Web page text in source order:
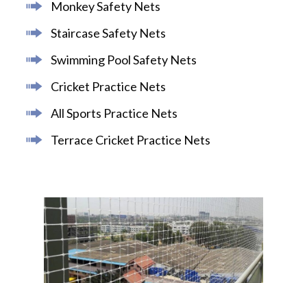
Monkey Safety Nets
Staircase Safety Nets
Swimming Pool Safety Nets
Cricket Practice Nets
All Sports Practice Nets
Terrace Cricket Practice Nets